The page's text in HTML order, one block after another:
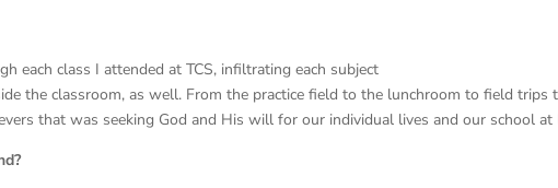
each class I attended at TCS, infiltrating each subject
the classroom, as well. From the practice field to the lunchroom to field trips
that was seeking God and His will for our individual lives and our school at